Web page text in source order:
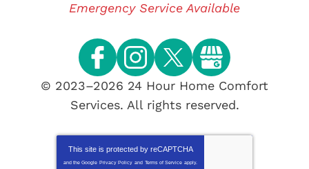
Emergency Service Available
© 2023–2026 24 Hour Home Comfort
Services. All rights reserved.
This site is protected by reCAPTCHA
and the Google Privacy Policy and Terms of Service apply.